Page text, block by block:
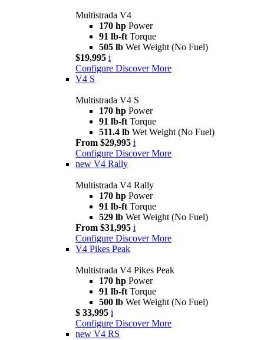
Multistrada V4
170 hp Power
91 lb-ft Torque
505 lb Wet Weight (No Fuel)
$19,995 i
Configure Discover More
V4 S
Multistrada V4 S
170 hp Power
91 lb-ft Torque
511.4 lb Wet Weight (No Fuel)
From $29,995 i
Configure Discover More
new V4 Rally
Multistrada V4 Rally
170 hp Power
91 lb-ft Torque
529 lb Wet Weight (No Fuel)
From $31,995 i
Configure Discover More
V4 Pikes Peak
Multistrada V4 Pikes Peak
170 hp Power
91 lb-ft Torque
500 lb Wet Weight (No Fuel)
$ 33,995 i
Configure Discover More
new V4 RS